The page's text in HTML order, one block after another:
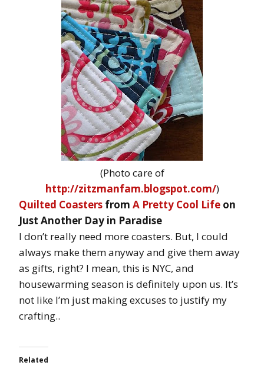
(Photo care of
http://zitzmanfam.blogspot.com/)
Quilted Coasters from A Pretty Cool Life on
Just Another Day in Paradise
I don’t really need more coasters. But, I could
always make them anyway and give them away
as gifts, right? I mean, this is NYC, and
housewarming season is definitely upon us. It’s
not like I’m just making excuses to justify my
crafting..
Related